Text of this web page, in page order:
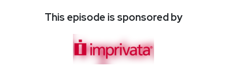
This episode is sponsored by